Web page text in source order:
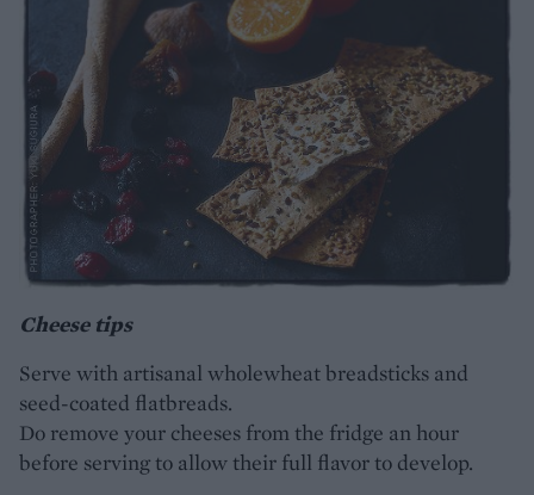
Cheese tips
Serve with artisanal wholewheat breadsticks and
seed-coated flatbreads.
Do remove your cheeses from the fridge an hour
before serving to allow their full flavor to develop.